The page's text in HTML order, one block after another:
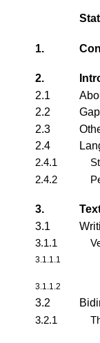
1.
2.
2.1
2.2
2.3
2.4
2.4.1
2.4.2
3.
3.1
3.1.1
3.1.1.1
3.1.1.2
3.2
3.2.1